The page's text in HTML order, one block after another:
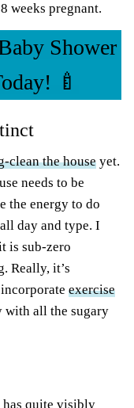
weeks pregnant.
Shower
🍼
clean the house yet.
needs to be
the energy to do
day and type. I
is sub-zero
Really, it’s
exercise
with all the sugary
quite visibly